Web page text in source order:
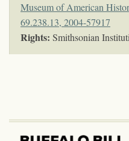
Museum of American
69.238.13, 2004-57917
Rights: Smithsonian